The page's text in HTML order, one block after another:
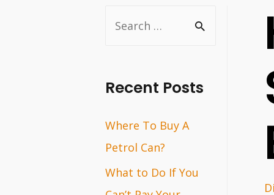
r
h
f
o
r
Recent Posts
Where To Buy A
Petrol Can?
What to Do If You